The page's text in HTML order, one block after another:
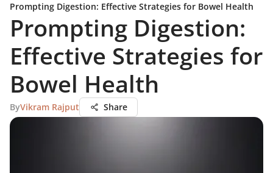
Prompting Digestion: Effective Strategies for Bowel Health
Prompting Digestion:
Effective Strategies for
Bowel Health
ByVikram Rajput Share